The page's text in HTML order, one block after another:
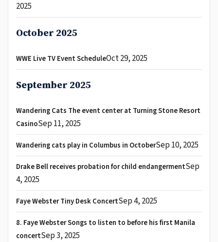
2025
October 2025
WWE Live TV Event ScheduleOct 29, 2025
September 2025
Wandering Cats The event center at Turning Stone Resort
CasinoSep 11, 2025
Wandering cats play in Columbus in OctoberSep 10, 2025
Drake Bell receives probation for child endangermentSep
4, 2025
Faye Webster Tiny Desk ConcertSep 4, 2025
8. Faye Webster Songs to listen to before his first Manila
concertSep 3, 2025